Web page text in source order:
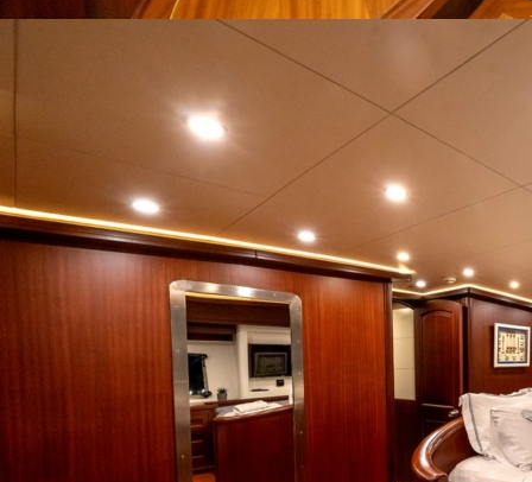
Our web site last update date is: 02 August 2026